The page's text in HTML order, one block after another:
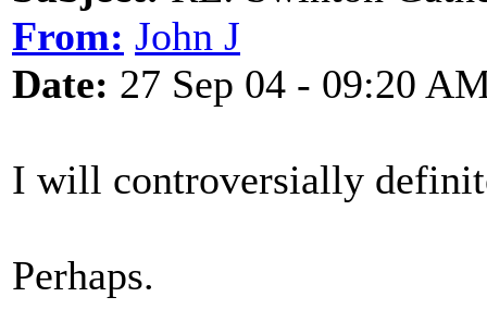
From: John J
Date: 27 Sep 04 - 09:20
I will controversially
Perhaps.